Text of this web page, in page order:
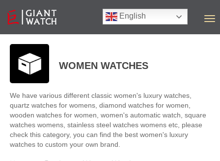
English
T
WOMEN WATCHES
We have various different classic women's luxury watches,
quartz watches for womens, diamond watches for women,
wooden watches for women, women's automatic watch, square
watches womens, stainless steel watches womens etc, please
check this category, you can find the best women's luxury
watches to custom your own brand.